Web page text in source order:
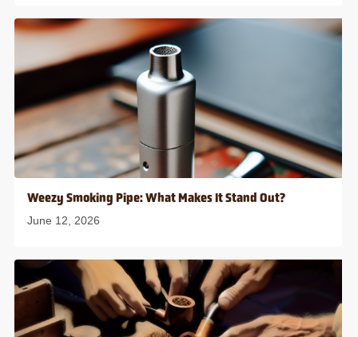
Weezy Smoking Pipe: What Makes It Stand Out?
June 12, 2026